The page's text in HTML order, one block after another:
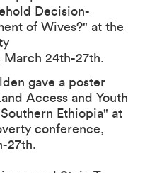
Decision-
of Wives?" at the
March 24th-27th.
gave a poster
Access and Youth
Ethiopia" at
conference,
27th.